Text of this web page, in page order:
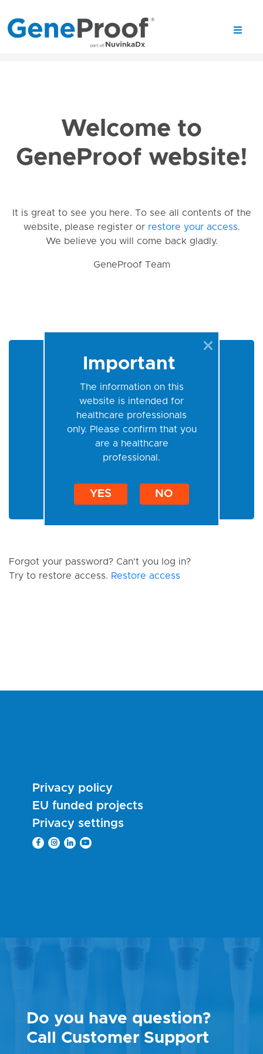
Welcome to
GeneProof website!
It is great to see you here. To see all contents of the
website, please register or restore your access.
We believe you will come back gladly.
GeneProof Team
Login
Forgot your password? Can't you log in?
Try to restore access. Restore access
Important
The information on this
website is intended for
healthcare professionals
only. Please confirm that you
are a healthcare
professional.
YES NO
Privacy policy
EU funded projects
Privacy settings
Do you have question?
Call Customer Support